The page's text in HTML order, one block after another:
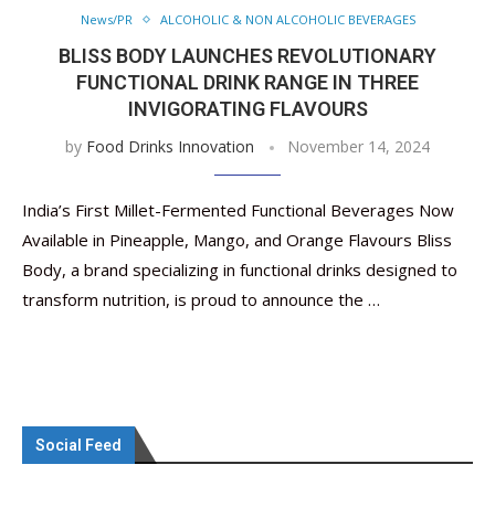
News/PR ALCOHOLIC & NON ALCOHOLIC BEVERAGES
BLISS BODY LAUNCHES REVOLUTIONARY
FUNCTIONAL DRINK RANGE IN THREE
INVIGORATING FLAVOURS
by Food Drinks Innovation November 14, 2024
India’s First Millet-Fermented Functional Beverages Now
Available in Pineapple, Mango, and Orange Flavours Bliss
Body, a brand specializing in functional drinks designed to
transform nutrition, is proud to announce the …
Social Feed